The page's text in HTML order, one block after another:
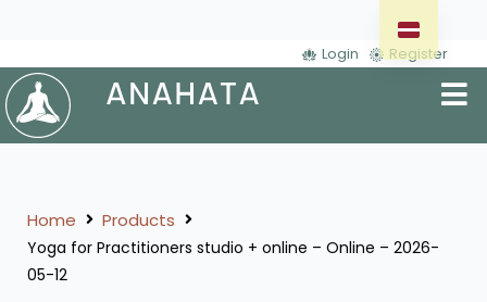
Login Register
Home Products
Yoga for Practitioners studio + online – Online – 2026-
05-12